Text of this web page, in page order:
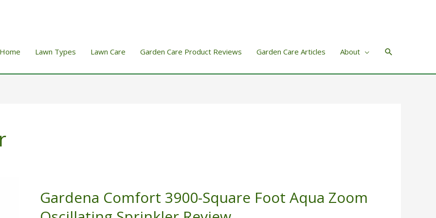
Home Lawn Types Lawn Care Garden Care Product Reviews Garden Care Articles About Search
Gardena Comfort 3900-Square Foot Aqua Zoom